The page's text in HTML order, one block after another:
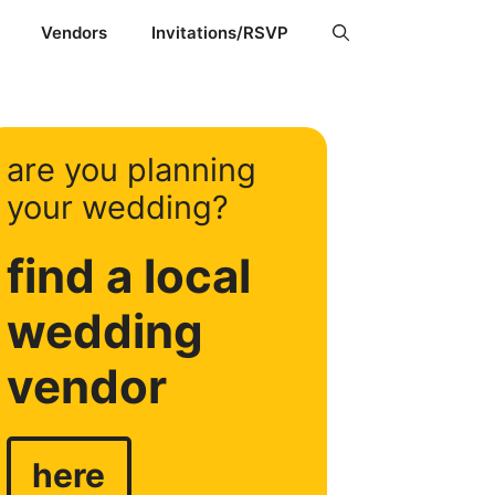
Vendors Invitations/RSVP
are you planning
your wedding?
find a local
wedding
vendor
here